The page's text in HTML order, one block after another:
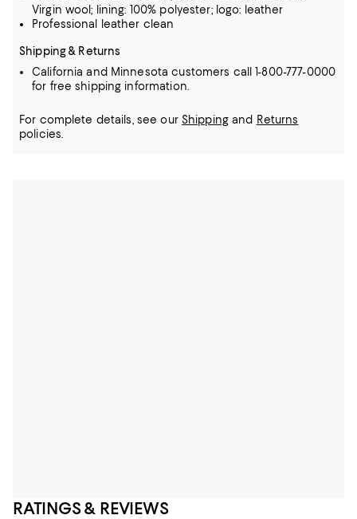
Virgin wool; lining: 100% polyester; logo: leather
Professional leather clean
Shipping & Returns
California and Minnesota customers call 1-800-777-0000
for free shipping information.
For complete details, see our Shippingand Returns
policies.
RATINGS & REVIEWS